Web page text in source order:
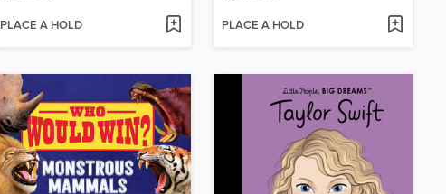
PLACE A HOLD PLACE A HOLD